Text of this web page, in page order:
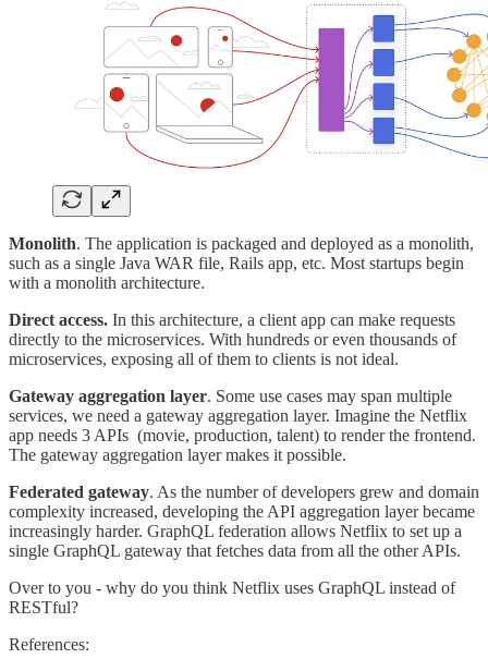
Monolith. The application is packaged and deployed as a monolith,
such as a single Java WAR file, Rails app, etc. Most startups begin
with a monolith architecture.
Direct access. In this architecture, a client app can make requests
directly to the microservices. With hundreds or even thousands of
microservices, exposing all of them to clients is not ideal.
Gateway aggregation layer. Some use cases may span multiple
services, we need a gateway aggregation layer. Imagine the Netflix
app needs 3 APIs (movie, production, talent) to render the frontend.
The gateway aggregation layer makes it possible.
Federated gateway. As the number of developers grew and domain
complexity increased, developing the API aggregation layer became
increasingly harder. GraphQL federation allows Netflix to set up a
single GraphQL gateway that fetches data from all the other APIs.
Over to you - why do you think Netflix uses GraphQL instead of
RESTful?
References: